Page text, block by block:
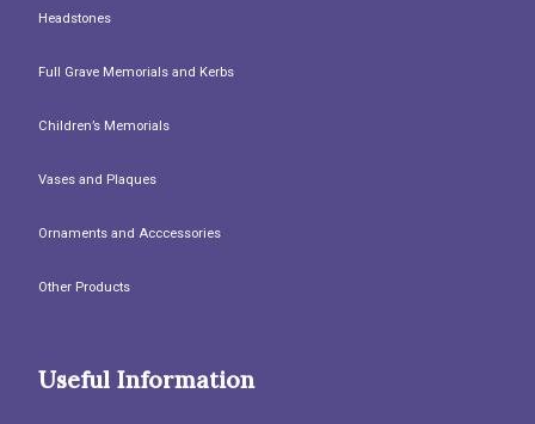
Headstones
Full Grave Memorials and Kerbs
Children’s Memorials
Vases and Plaques
Ornaments and Acccessories
Other Products
Useful Information